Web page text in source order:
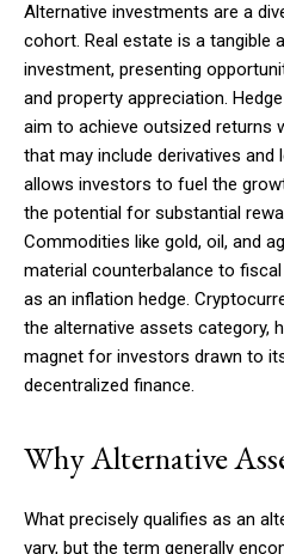
Alternative investments are a
cohort. Real estate is a tangible
investment, presenting
and property appreciation.
aim to achieve outsized returns
that may include derivatives and
allows investors to fuel the
the potential for substantial
Commodities like gold, oil, and
material counterbalance to
as an inflation hedge.
the alternative assets category,
magnet for investors drawn to
decentralized finance.
Why Alternative
What precisely qualifies as an
vary, but the term generally